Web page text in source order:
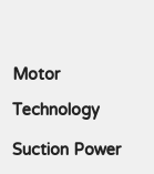
Motor
Technology
Suction Power